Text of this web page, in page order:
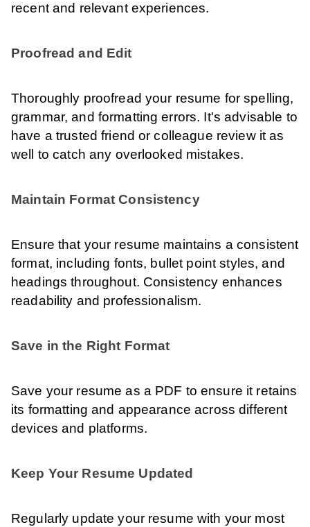
recent and relevant experiences.
Proofread and Edit
Thoroughly proofread your resume for spelling,
grammar, and formatting errors. It's advisable to
have a trusted friend or colleague review it as
well to catch any overlooked mistakes.
Maintain Format Consistency
Ensure that your resume maintains a consistent
format, including fonts, bullet point styles, and
headings throughout. Consistency enhances
readability and professionalism.
Save in the Right Format
Save your resume as a PDF to ensure it retains
its formatting and appearance across different
devices and platforms.
Keep Your Resume Updated
Regularly update your resume with your most